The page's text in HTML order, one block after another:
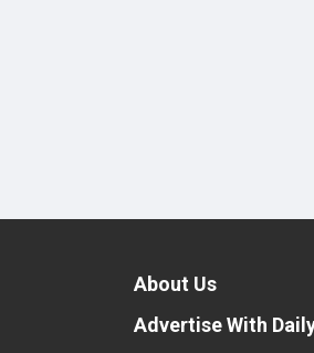
About Us
Advertise With